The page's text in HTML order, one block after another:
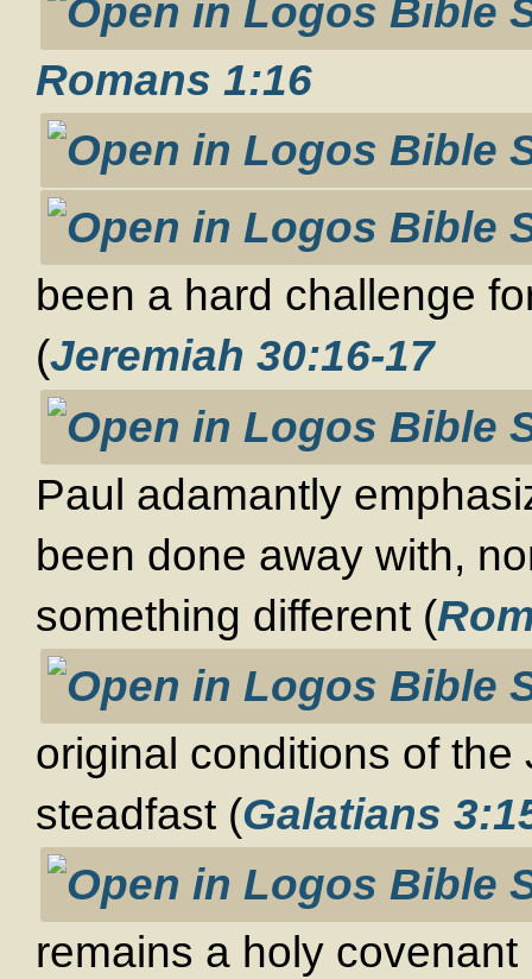
Romans 1:16
been a hard challenge
(Jeremiah 30:16-17
Paul adamantly
been done away with,
something different (
original conditions of the
steadfast (Galatians
remains a holy